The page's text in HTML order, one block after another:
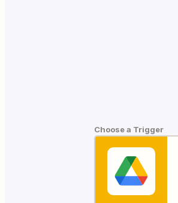
Choose a Trigger